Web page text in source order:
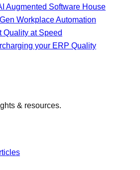
Augmented Software House
Workplace Automation
Quality at Speed
your ERP Quality
& resources.